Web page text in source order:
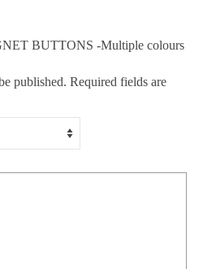
BUTTONS -Multiple colours
published. Required fields are